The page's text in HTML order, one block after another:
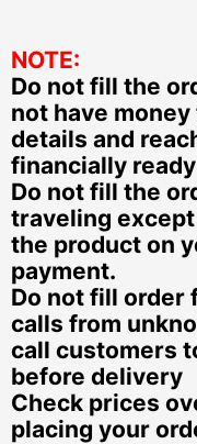
NOTE:
Do not fill the
not have
details and
financially ready
Do not fill the
traveling
the product on
payment.
Do not fill order
calls from
call customers
before delivery
Check prices
placing your